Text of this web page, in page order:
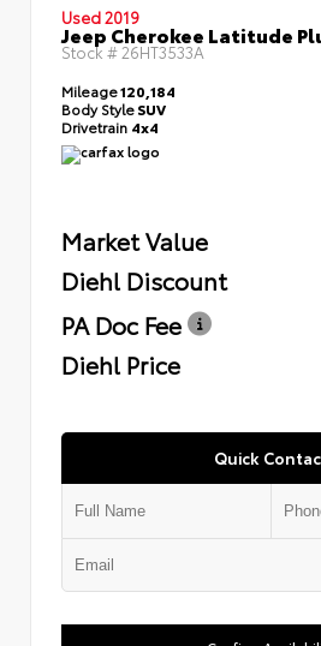
Used 2019
Jeep Cherokee Latitude
Stock # 26HT3533A
Mileage120,184
Body StyleSUV
Drivetrain 4x4
Market Value
Diehl Discount
PA Doc Fee
Diehl Price
Quick